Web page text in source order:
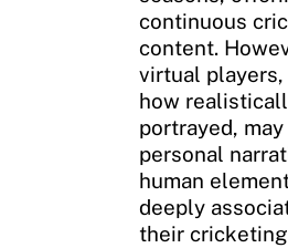
continuous
content.
virtual
how
portrayed,
personal
human
deeply
their